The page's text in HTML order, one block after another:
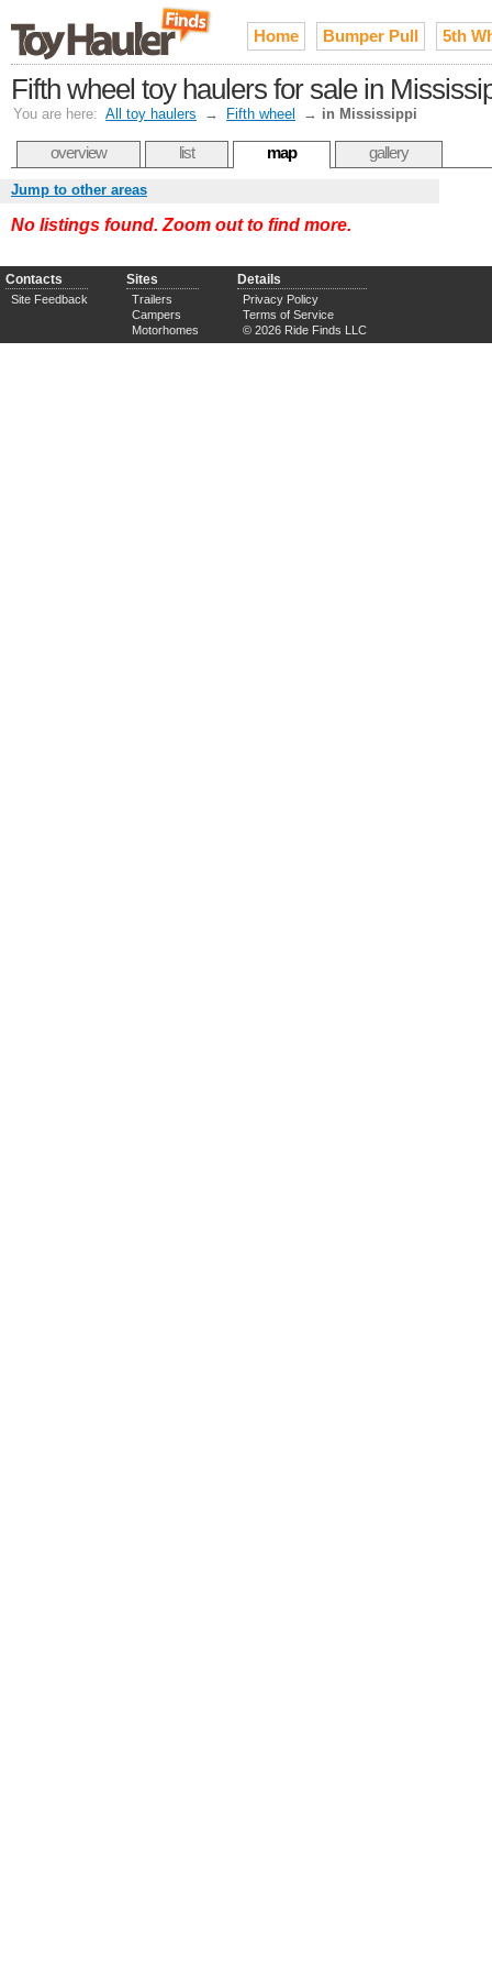
Home Bumper Pull 5th
Fifth wheel toy haulers for sale in
You are here: All toy haulers → Fifth wheel → in Mississippi
overview list map gallery
Jump to other areas
No listings found. Zoom out to find more.
Contacts
Site Feedback
Sites
Trailers
Campers
Motorhomes
Details
Privacy Policy
Terms of Service
© 2026 Ride Finds LLC